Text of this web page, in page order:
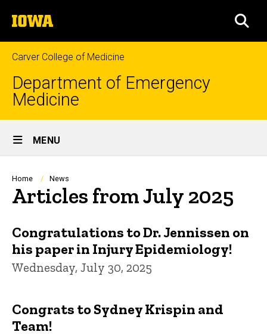
to
content
The
University
of
Iowa
Carver College of Medicine
Department of Emergency
Medicine
Site
Main
Navigation
MENU
Breadcrumb
Home News
Articles from July 2025
Congratulations to Dr. Jennissen on
his paper in Injury Epidemiology!
Wednesday, July 30, 2025
Congrats to Sydney Krispin and
Team!